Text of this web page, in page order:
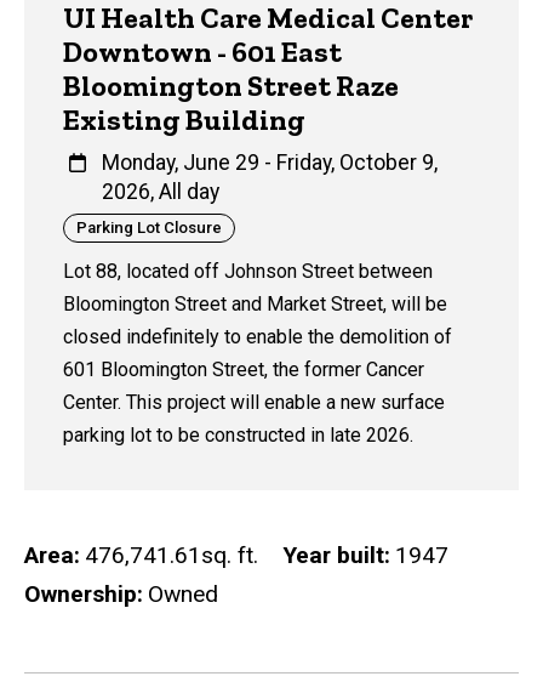
UI Health Care Medical Center
Downtown - 601 East
Bloomington Street Raze
Existing Building
Monday, June 29 - Friday, October 9,
2026, All day
Category
Parking Lot Closure
Lot 88, located off Johnson Street between
Bloomington Street and Market Street, will be
closed indefinitely to enable the demolition of
601 Bloomington Street, the former Cancer
Center. This project will enable a new surface
parking lot to be constructed in late 2026.
Area 476,741.61sq. ft. Year built 1947
Ownership Owned